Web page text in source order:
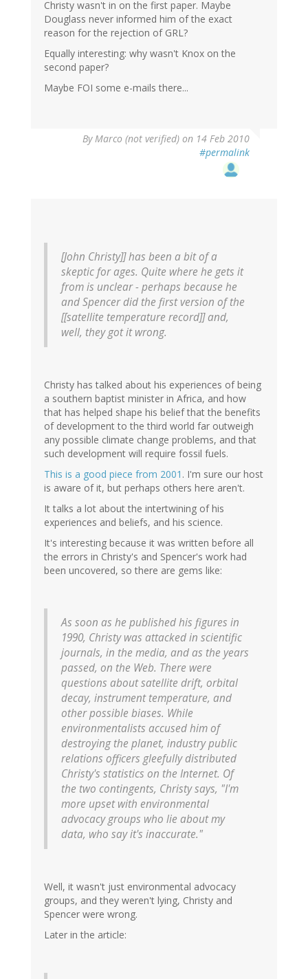
Christy wasn't in on the first paper. Maybe
Douglass never informed him of the exact
reason for the rejection of GRL?
Equally interesting: why wasn't Knox on the
second paper?
Maybe FOI some e-mails there...
ByMarco (not verified) on 14 Feb 2010
#permalink
[John Christy]] has been a bit of a
skeptic for ages. Quite where he gets it
from is unclear - perhaps because he
and Spencer did the first version of the
[[satellite temperature record]] and,
well, they got it wrong.
Christy has talked about his experiences of being
a southern baptist minister in Africa, and how
that has helped shape his belief that the benefits
of development to the third world far outweigh
any possible climate change problems, and that
such development will require fossil fuels.
This is a good piece from 2001 . I'm sure our host
is aware of it, but perhaps others here aren't.
It talks a lot about the intertwining of his
experiences and beliefs, and his science.
It's interesting because it was written before all
the errors in Christy's and Spencer's work had
been uncovered, so there are gems like:
As soon as he published his figures in
1990, Christy was attacked in scientific
journals, in the media, and as the years
passed, on the Web. There were
questions about satellite drift, orbital
decay, instrument temperature, and
other possible biases. While
environmentalists accused him of
destroying the planet, industry public
relations officers gleefully distributed
Christy's statistics on the Internet. Of
the two contingents, Christy says, "I'm
more upset with environmental
advocacy groups who lie about my
data, who say it's inaccurate."
Well, it wasn't just environmental advocacy
groups, and they weren't lying, Christy and
Spencer were wrong.
Later in the article: